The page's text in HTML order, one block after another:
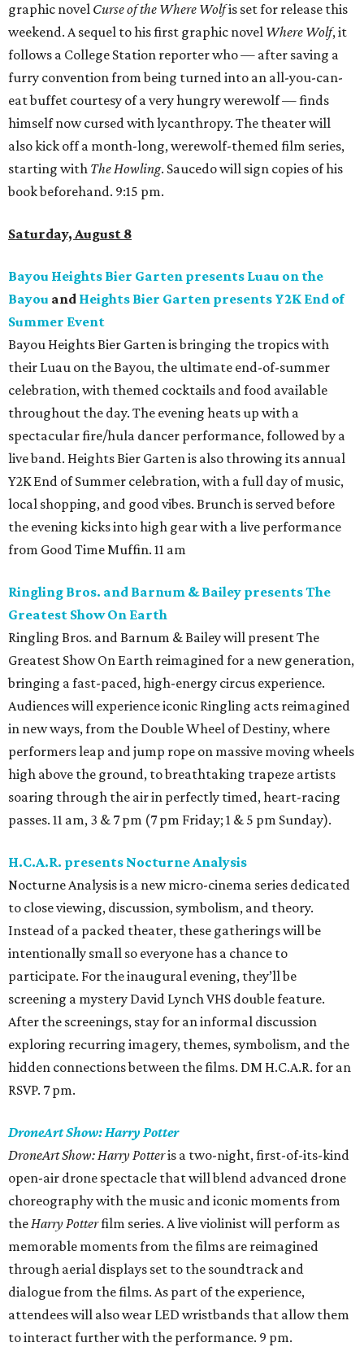
graphic novel Curse of the Where Wolfis set for release this
weekend. A sequel to his first graphic novel Where Wolf, it
follows a College Station reporter who — after saving a
furry convention from being turned into an all-you-can-
eat buffet courtesy of a very hungry werewolf — finds
himself now cursed with lycanthropy. The theater will
also kick off a month-long, werewolf-themed film series,
starting with The Howling. Saucedo will sign copies of his
book beforehand. 9:15 pm.
Saturday, August 8
Bayou Heights Bier Garten presents Luau on the
Bayou and Heights Bier Garten presents Y2K End of
Summer Event
Bayou Heights Bier Garten is bringing the tropics with
their Luau on the Bayou, the ultimate end-of-summer
celebration, with themed cocktails and food available
throughout the day. The evening heats up with a
spectacular fire/hula dancer performance, followed by a
live band. Heights Bier Garten is also throwing its annual
Y2K End of Summer celebration, with a full day of music,
local shopping, and good vibes. Brunch is served before
the evening kicks into high gear with a live performance
from Good Time Muffin. 11 am
Ringling Bros. and Barnum & Bailey presents The
Greatest Show On Earth
Ringling Bros. and Barnum & Bailey will present The
Greatest Show On Earth reimagined for a new generation,
bringing a fast-paced, high-energy circus experience.
Audiences will experience iconic Ringling acts reimagined
in new ways, from the Double Wheel of Destiny, where
performers leap and jump rope on massive moving wheels
high above the ground, to breathtaking trapeze artists
soaring through the air in perfectly timed, heart-racing
passes. 11 am, 3 & 7 pm (7 pm Friday; 1 & 5 pm Sunday).
H.C.A.R. presents Nocturne Analysis
Nocturne Analysis is a new micro-cinema series dedicated
to close viewing, discussion, symbolism, and theory.
Instead of a packed theater, these gatherings will be
intentionally small so everyone has a chance to
participate. For the inaugural evening, they’ll be
screening a mystery David Lynch VHS double feature.
After the screenings, stay for an informal discussion
exploring recurring imagery, themes, symbolism, and the
hidden connections between the films. DM H.C.A.R. for an
RSVP. 7 pm.
DroneArt Show: Harry Potter
DroneArt Show: Harry Potteris a two-night, first-of-its-kind
open-air drone spectacle that will blend advanced drone
choreography with the music and iconic moments from
theHarry Potterfilm series. A live violinist will perform as
memorable moments from the films are reimagined
through aerial displays set to the soundtrack and
dialogue from the films. As part of the experience,
attendees will also wear LED wristbands that allow them
to interact further with the performance. 9 pm.